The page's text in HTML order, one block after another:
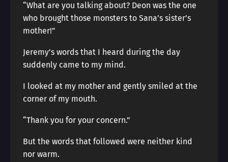
“What are you talking about? Deon was the one
who brought those monsters to Sana’s sister’s
mother!”
Jeremy’s words that I heard during the day
suddenly came to my mind.
I looked at my mother and gently smiled at the
corner of my mouth.
“Thank you for your concern.”
But the words that followed were neither kind
nor warm.